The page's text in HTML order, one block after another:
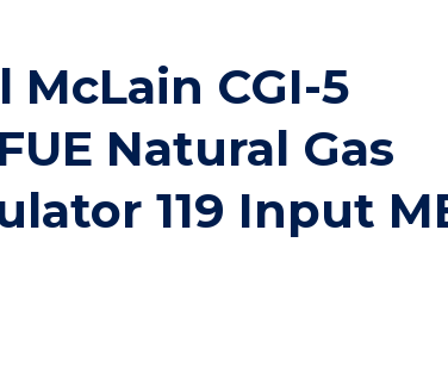
McLain CGI-5
Natural Gas
119 Input